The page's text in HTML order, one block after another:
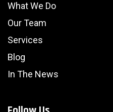
What We Do
Our Team
Services
Blog
In The News